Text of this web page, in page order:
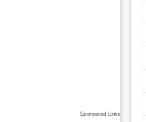
Sponsored Links